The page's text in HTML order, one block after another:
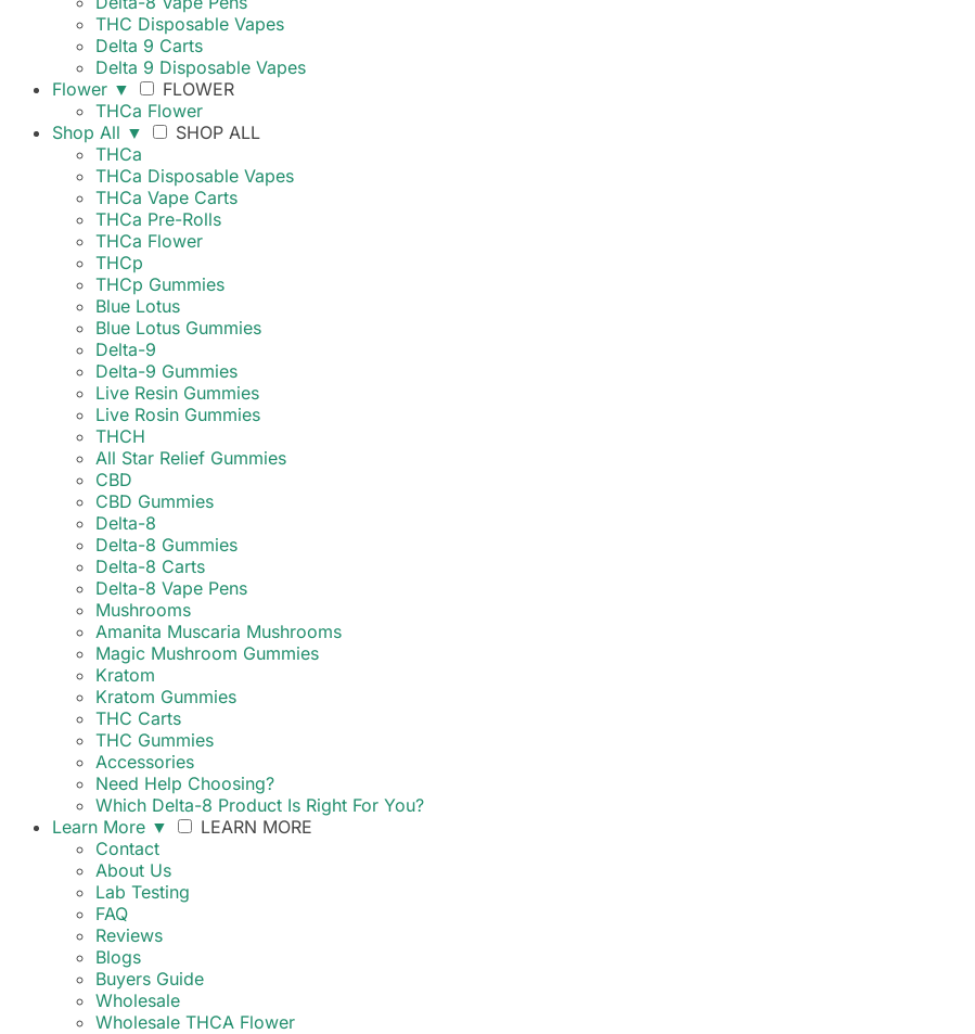
THC Disposable Vapes
Delta 9 Carts
Delta 9 Disposable Vapes
Flower ▼
FLOWER
THCa Flower
Shop All ▼
SHOP ALL
THCa
THCa Disposable Vapes
THCa Vape Carts
THCa Pre-Rolls
THCa Flower
THCp
THCp Gummies
Blue Lotus
Blue Lotus Gummies
Delta-9
Delta-9 Gummies
Live Resin Gummies
Live Rosin Gummies
THCH
All Star Relief Gummies
CBD
CBD Gummies
Delta-8
Delta-8 Gummies
Delta-8 Carts
Delta-8 Vape Pens
Mushrooms
Amanita Muscaria Mushrooms
Magic Mushroom Gummies
Kratom
Kratom Gummies
THC Carts
THC Gummies
Accessories
Need Help Choosing?
Which Delta-8 Product Is Right For You?
Learn More ▼
LEARN MORE
Contact
About Us
Lab Testing
FAQ
Reviews
Blogs
Buyers Guide
Wholesale
Wholesale THCA Flower